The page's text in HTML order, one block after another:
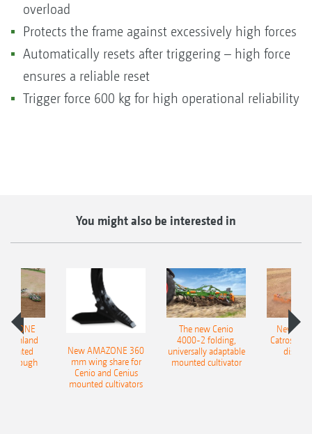
overload
Protects the frame against excessively high forces
Automatically resets after triggering – high force
ensures a reliable reset
Trigger force 600 kg for high operational reliability
You might also be interested in
Onland
plough
New AMAZONE 360
mm wing share for
Cenio and Cenius
mounted cultivators
The new Cenio
4000-2 folding,
universally adaptable
mounted cultivator
New
Catros+
disc